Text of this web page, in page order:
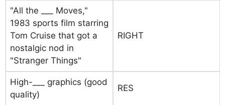
"All the ___ Moves,"
1983 sports film starring
Tom Cruise that got a
nostalgic nod in
"Stranger Things"
RIGHT
High-___ graphics (good
quality)
RES